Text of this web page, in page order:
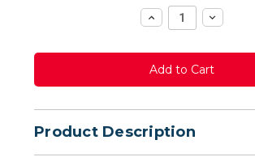
Increase
Quantity:
Decrease
Quantity:
Product Description